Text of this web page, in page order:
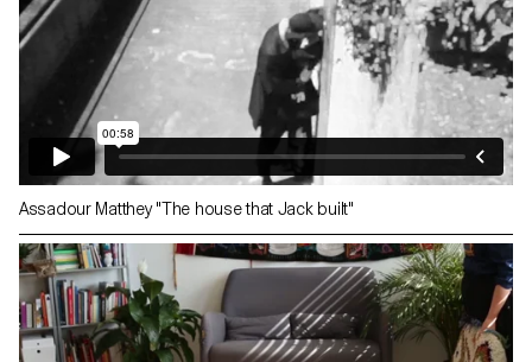
Assadour Matthey "The house that Jack built"